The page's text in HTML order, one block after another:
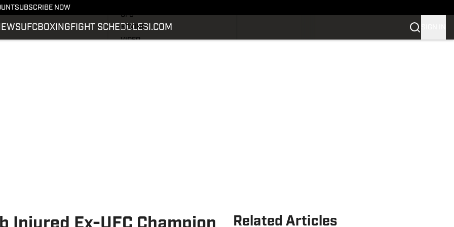
SUBSCRIBE NOW
UFCBOXING FIGHT SCHEDULESI.COM
UFC
BOXING
VIDEO
Related Articles